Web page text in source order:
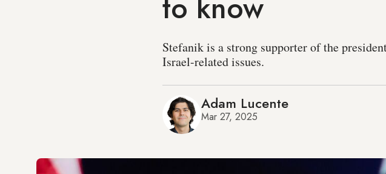
Stefanik is a strong supporter of the
Israel-related issues.
Adam Lucente
Mar 27, 2025